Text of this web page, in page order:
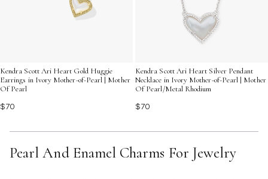
Kendra Scott Ari Heart Gold Huggie
Earrings in Ivory Mother-of-Pearl | Mother
Of Pearl
$70
Kendra Scott Ari Heart Silver Pendant
Necklace in Ivory Mother-of-Pearl | Mother
Of Pearl/Metal Rhodium
$70
Pearl And Enamel Charms For Jewelry